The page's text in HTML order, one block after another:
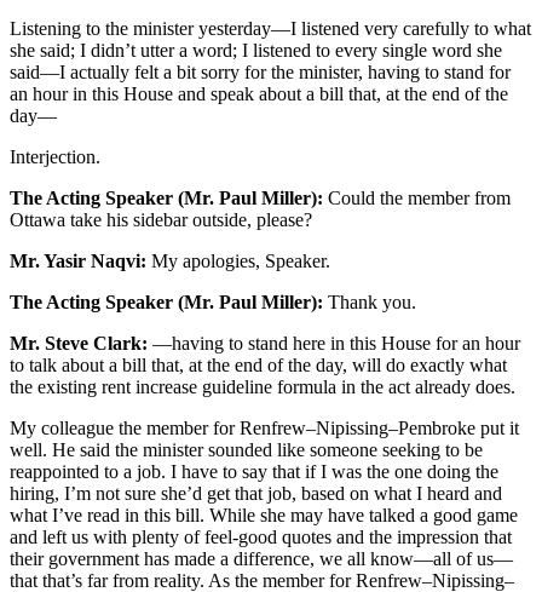
Listening to the minister yesterday—I listened very carefully to what
she said; I didn’t utter a word; I listened to every single word she
said—I actually felt a bit sorry for the minister, having to stand for
an hour in this House and speak about a bill that, at the end of the
day—
Interjection.
The Acting Speaker (Mr. Paul Miller): Could the member from
Ottawa take his sidebar outside, please?
Mr. Yasir Naqvi: My apologies, Speaker.
The Acting Speaker (Mr. Paul Miller): Thank you.
Mr. Steve Clark: —having to stand here in this House for an hour
to talk about a bill that, at the end of the day, will do exactly what
the existing rent increase guideline formula in the act already does.
My colleague the member for Renfrew–Nipissing–Pembroke put it
well. He said the minister sounded like someone seeking to be
reappointed to a job. I have to say that if I was the one doing the
hiring, I’m not sure she’d get that job, based on what I heard and
what I’ve read in this bill. While she may have talked a good game
and left us with plenty of feel-good quotes and the impression that
their government has made a difference, we all know—all of us—
that that’s far from reality. As the member for Renfrew–Nipissing–